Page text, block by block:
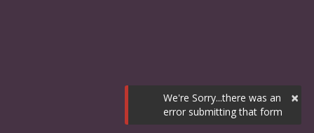
×
We're Sorry...there was an
error submitting that form